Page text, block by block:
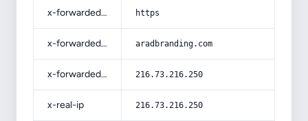
x-forwarded-proto https
x-forwarded-host aradbranding.com
x-forwarded-for 216.73.216.250
x-real-ip 216.73.216.250